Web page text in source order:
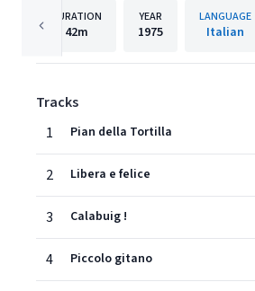
DURATION
42m
YEAR
1975
LANGUAGE
Italian
Tracks
1
Pian della Tortilla
2 Libera e felice
3 Calabuig !
4 Piccolo gitano